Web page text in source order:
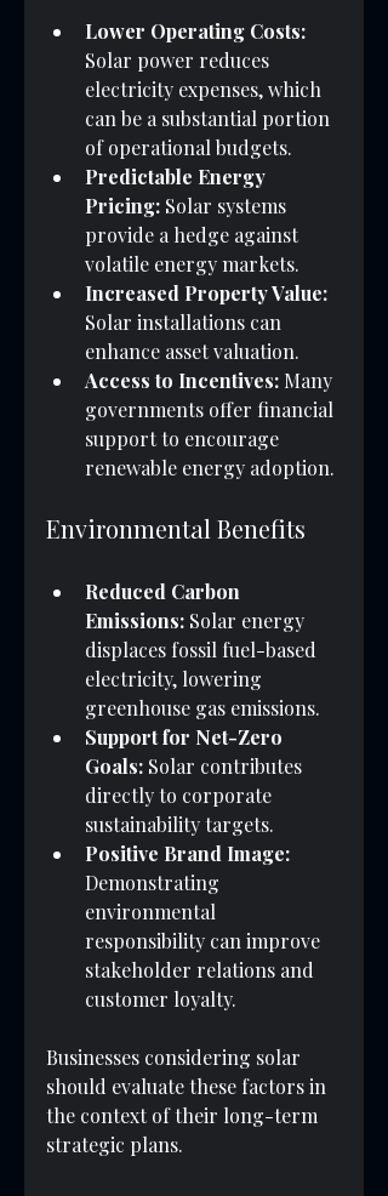
Lower Operating Costs:
Solar power reduces
electricity expenses, which
can be a substantial portion
of operational budgets.
Predictable Energy
Pricing: Solar systems
provide a hedge against
volatile energy markets.
Increased Property Value:
Solar installations can
enhance asset valuation.
Access to Incentives: Many
governments offer financial
support to encourage
renewable energy adoption.
Environmental Benefits
Reduced Carbon
Emissions: Solar energy
displaces fossil fuel-based
electricity, lowering
greenhouse gas emissions.
Support for Net-Zero
Goals: Solar contributes
directly to corporate
sustainability targets.
Positive Brand Image:
Demonstrating
environmental
responsibility can improve
stakeholder relations and
customer loyalty.
Businesses considering solar
should evaluate these factors in
the context of their long-term
strategic plans.